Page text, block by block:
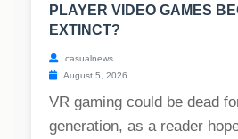
PLAYER VIDEO GAMES
EXTINCT?
casualnews
August 5, 2026
VR gaming could be dead
generation, as a reader